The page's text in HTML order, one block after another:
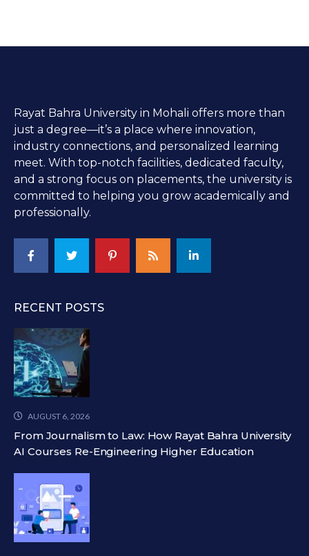
Rayat Bahra University in Mohali offers more than
just a degree—it’s a place where innovation,
industry connections, and personalized learning
meet. With top-notch facilities, dedicated faculty,
and a strong focus on placements, the university is
committed to helping you grow academically and
professionally.
RECENT POSTS
AUGUST 6, 2026
From Journalism to Law: How Rayat Bahra University
AI Courses Re-Engineering Higher Education